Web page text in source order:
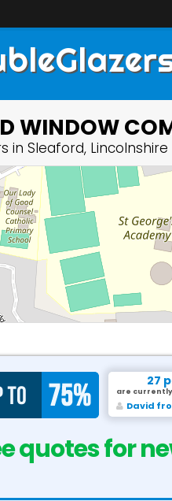
WINDOW
in Sleaford, Lincolnshire
27
are
David
quotes for